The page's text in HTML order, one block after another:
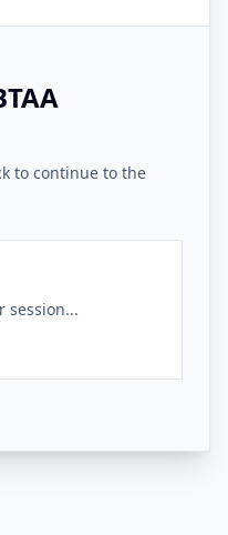
to continue to the
session...